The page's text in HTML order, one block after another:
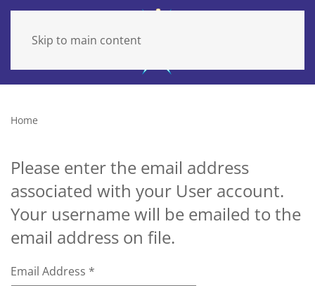
Skip to main content
Home
Please enter the email address
associated with your User account.
Your username will be emailed to the
email address on file.
Email Address *